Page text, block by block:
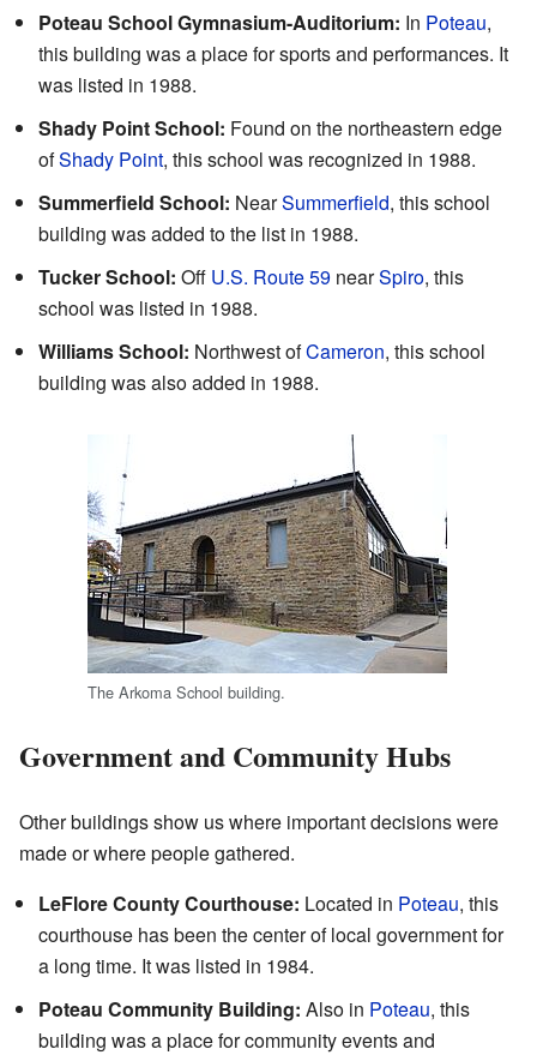
Poteau School Gymnasium-Auditorium: In Poteau,
this building was a place for sports and performances. It
was listed in 1988.
Shady Point School: Found on the northeastern edge
ofShady Point, this school was recognized in 1988.
Summerfield School: NearSummerfield, this school
building was added to the list in 1988.
Tucker School: Off U.S. Route 59 nearSpiro, this
school was listed in 1988.
Williams School: Northwest ofCameron, this school
building was also added in 1988.
The Arkoma School building.
Government and Community Hubs
Other buildings show us where important decisions were
made or where people gathered.
LeFlore County Courthouse: Located in Poteau, this
courthouse has been the center of local government for
a long time. It was listed in 1984.
Poteau Community Building: Also in Poteau, this
building was a place for community events and